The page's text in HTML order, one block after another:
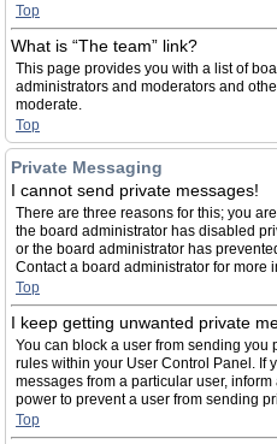
Top
What is “The team” link?
This page provides you with a list of
administrators and moderators and
moderate.
Top
Private Messaging
I cannot send private messages!
There are three reasons for this; you
the board administrator has disabled
or the board administrator has
Contact a board administrator for more
Top
I keep getting unwanted private
You can block a user from sending you
rules within your User Control Panel. If
messages from a particular user,
power to prevent a user from sending
Top